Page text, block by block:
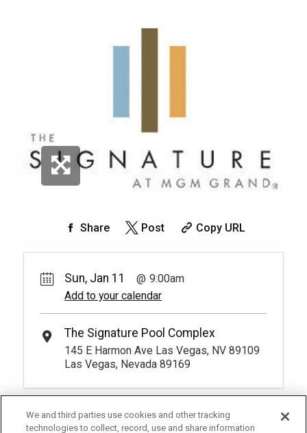
Share Post Copy URL
Sun, Jan 11
9:00am
Add to your calendar
The Signature Pool Complex
145 E Harmon Ave Las Vegas, NV 89109
Las Vegas, Nevada 89169
We and third parties use cookies and other tracking
technologies to collect, record, use and share information